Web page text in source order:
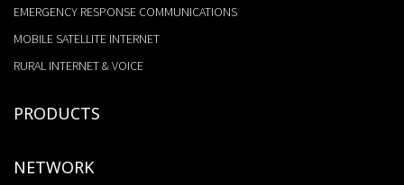
EMERGENCY RESPONSE COMMUNICATIONS
MOBILE SATELLITE INTERNET
RURAL INTERNET & VOICE
PRODUCTS
NETWORK